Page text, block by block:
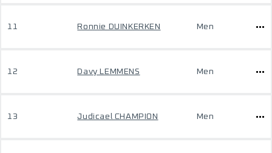
11 Ronnie DUINKERKEN Men
12 Davy LEMMENS Men
13 Judicael CHAMPION Men